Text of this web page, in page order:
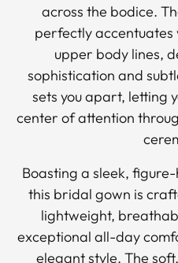
across the bodice.
perfectly
upper body lines,
sophistication and
sets you apart, letting
center of attention
Boasting a sleek,
this bridal gown is
lightweight,
exceptional all-day
elegant style. The